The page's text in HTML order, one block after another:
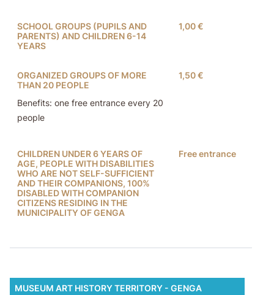
SCHOOL GROUPS (PUPILS AND
PARENTS) AND CHILDREN 6-14
YEARS
1,00 €
ORGANIZED GROUPS OF MORE
THAN 20 PEOPLE
Benefits: one free entrance every 20
people
1,50 €
CHILDREN UNDER 6 YEARS OF
AGE, PEOPLE WITH DISABILITIES
WHO ARE NOT SELF-SUFFICIENT
AND THEIR COMPANIONS, 100%
DISABLED WITH COMPANION
CITIZENS RESIDING IN THE
MUNICIPALITY OF GENGA
Free entrance
MUSEUM ART HISTORY TERRITORY - GENGA